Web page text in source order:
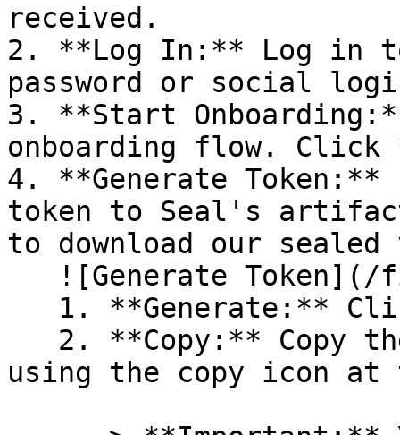
received.
2. **Log In:** Log in
password or social
3. **Start
onboarding flow.
4. **Generate
token to Seal's
to download our
using the copy icon